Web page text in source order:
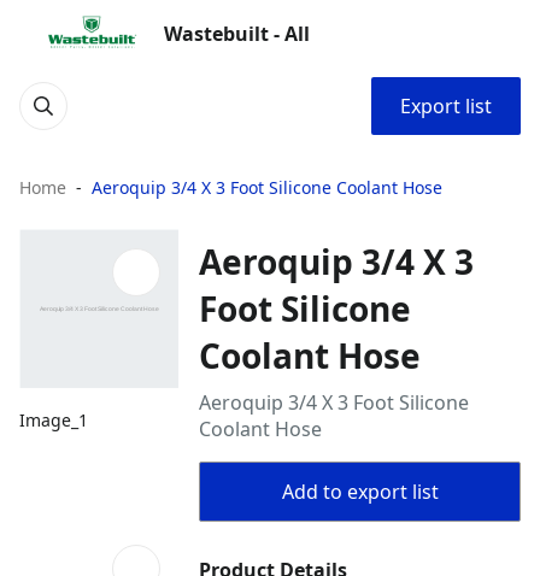
Wastebuilt - All
Export list
Home Aeroquip 3/4 X 3 Foot Silicone Coolant Hose
Image_1
Aeroquip 3/4 X 3
Foot Silicone
Coolant Hose
Aeroquip 3/4 X 3 Foot Silicone
Coolant Hose
Add to export list
Product Details